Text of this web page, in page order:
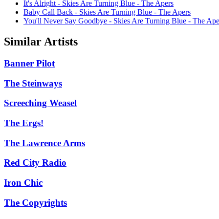
It's Alright - Skies Are Turning Blue - The Apers
Baby Call Back - Skies Are Turning Blue - The Apers
You'll Never Say Goodbye - Skies Are Turning Blue - The
Similar Artists
Banner Pilot
The Steinways
Screeching Weasel
The Ergs!
The Lawrence Arms
Red City Radio
Iron Chic
The Copyrights